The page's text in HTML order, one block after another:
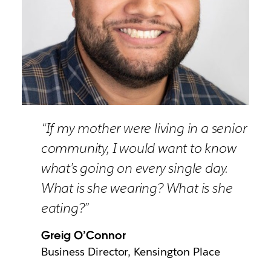
“If my mother were living in a senior
community, I would want to know
what’s going on every single day.
What is she wearing? What is she
eating?”
Greig O’Connor
Business Director, Kensington Place